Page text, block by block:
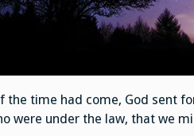
the time had come, God sent
were under the law, that we